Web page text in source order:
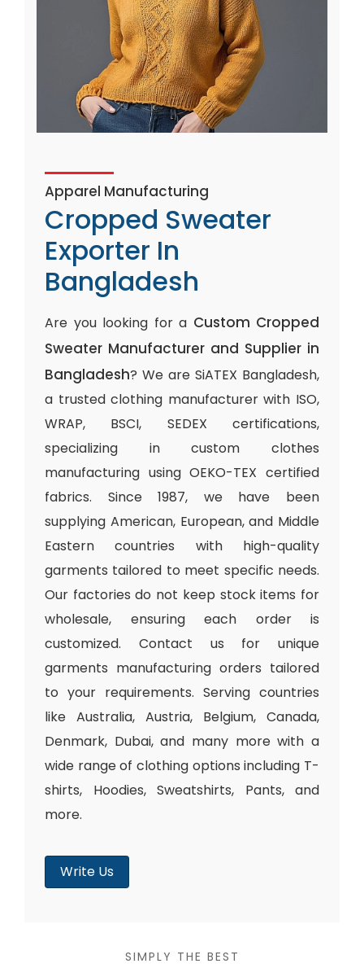
Apparel Manufacturing
Cropped Sweater
Exporter In
Bangladesh
Are you looking for a Custom Cropped
Sweater Manufacturer and Supplier in
Bangladesh? We are SiATEX Bangladesh,
a trusted clothing manufacturer with ISO,
WRAP, BSCI, SEDEX certifications,
specializing in custom clothes
manufacturing using OEKO-TEX certified
fabrics. Since 1987, we have been
supplying American, European, and Middle
Eastern countries with high-quality
garments tailored to meet specific needs.
Our factories do not keep stock items for
wholesale, ensuring each order is
customized. Contact us for unique
garments manufacturing orders tailored
to your requirements. Serving countries
like Australia, Austria, Belgium, Canada,
Denmark, Dubai, and many more with a
wide range of clothing options including T-
shirts, Hoodies, Sweatshirts, Pants, and
more.
Write Us
SIMPLY THE BEST